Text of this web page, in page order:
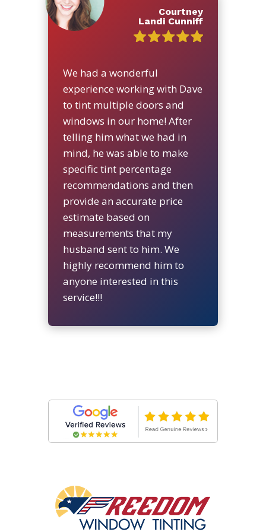
Courtney
Landi Cunniff
We had a wonderful
experience working with Dave
to tint multiple doors and
windows in our home! After
telling him what we had in
mind, he was able to make
specific tint percentage
recommendations and then
provide an accurate price
estimate based on
measurements that my
husband sent to him. We
highly recommend him to
anyone interested in this
service!!!